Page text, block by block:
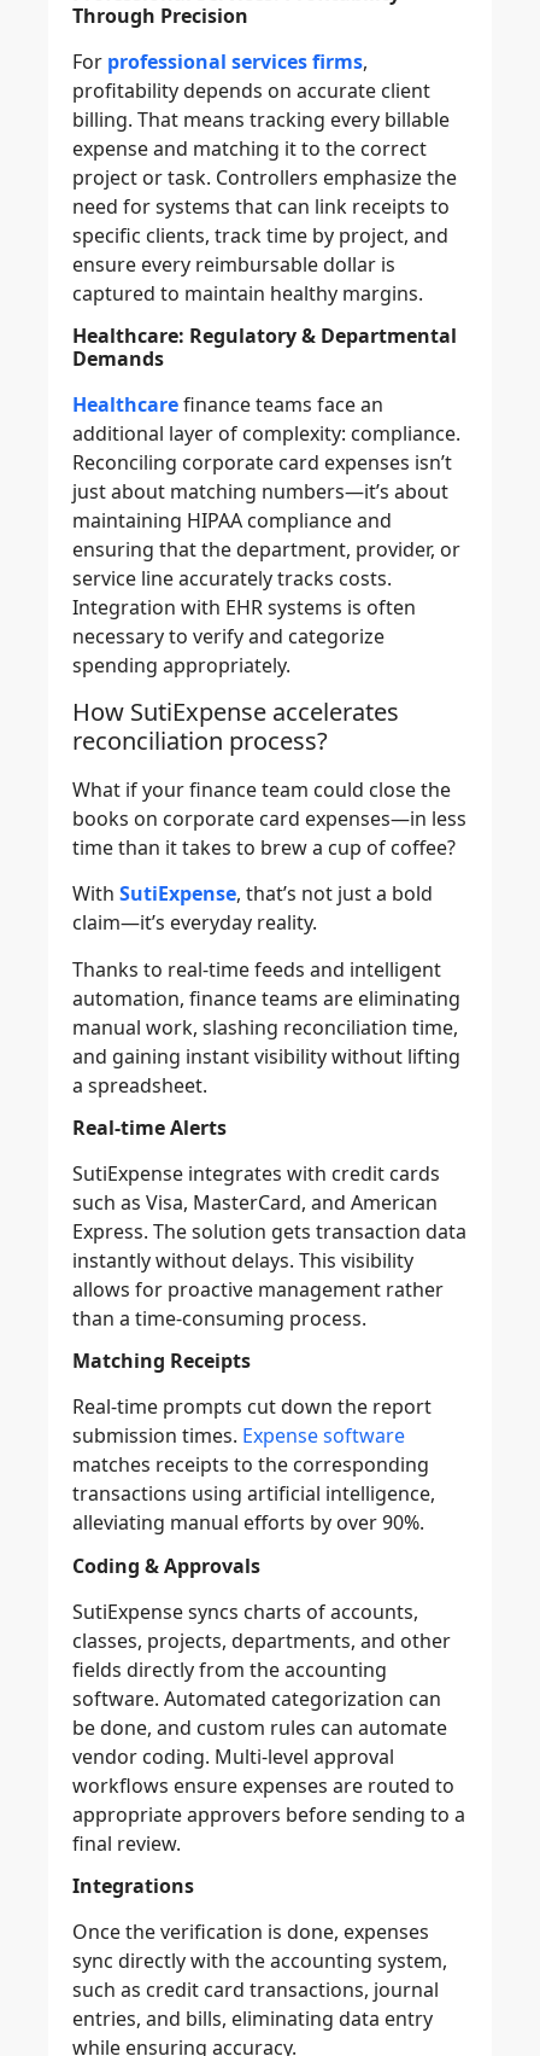
Through Precision
For professional services firms,
profitability depends on accurate client
billing. That means tracking every billable
expense and matching it to the correct
project or task. Controllers emphasize the
need for systems that can link receipts to
specific clients, track time by project, and
ensure every reimbursable dollar is
captured to maintain healthy margins.
Healthcare: Regulatory & Departmental
Demands
Healthcarefinance teams face an
additional layer of complexity: compliance.
Reconciling corporate card expenses isn’t
just about matching numbers—it’s about
maintaining HIPAA compliance and
ensuring that the department, provider, or
service line accurately tracks costs.
Integration with EHR systems is often
necessary to verify and categorize
spending appropriately.
How SutiExpense accelerates
reconciliation process?
What if your finance team could close the
books on corporate card expenses—in less
time than it takes to brew a cup of coffee?
With SutiExpense, that’s not just a bold
claim—it’s everyday reality.
Thanks to real-time feeds and intelligent
automation, finance teams are eliminating
manual work, slashing reconciliation time,
and gaining instant visibility without lifting
a spreadsheet.
Real-time Alerts
SutiExpense integrates with credit cards
such as Visa, MasterCard, and American
Express. The solution gets transaction data
instantly without delays. This visibility
allows for proactive management rather
than a time-consuming process.
Matching Receipts
Real-time prompts cut down the report
submission times. Expense software
matches receipts to the corresponding
transactions using artificial intelligence,
alleviating manual efforts by over 90%.
Coding & Approvals
SutiExpense syncs charts of accounts,
classes, projects, departments, and other
fields directly from the accounting
software. Automated categorization can
be done, and custom rules can automate
vendor coding. Multi-level approval
workflows ensure expenses are routed to
appropriate approvers before sending to a
final review.
Integrations
Once the verification is done, expenses
sync directly with the accounting system,
such as credit card transactions, journal
entries, and bills, eliminating data entry
while ensuring accuracy.